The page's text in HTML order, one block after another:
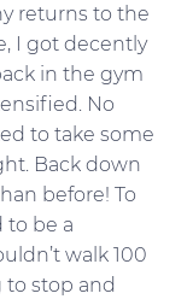
returns to the
I got decently
in the gym
No
to take some
Back down
before! To
to be a
walk 100
stop and